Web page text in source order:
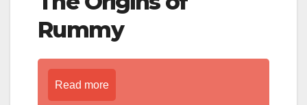
Rummy
Read more